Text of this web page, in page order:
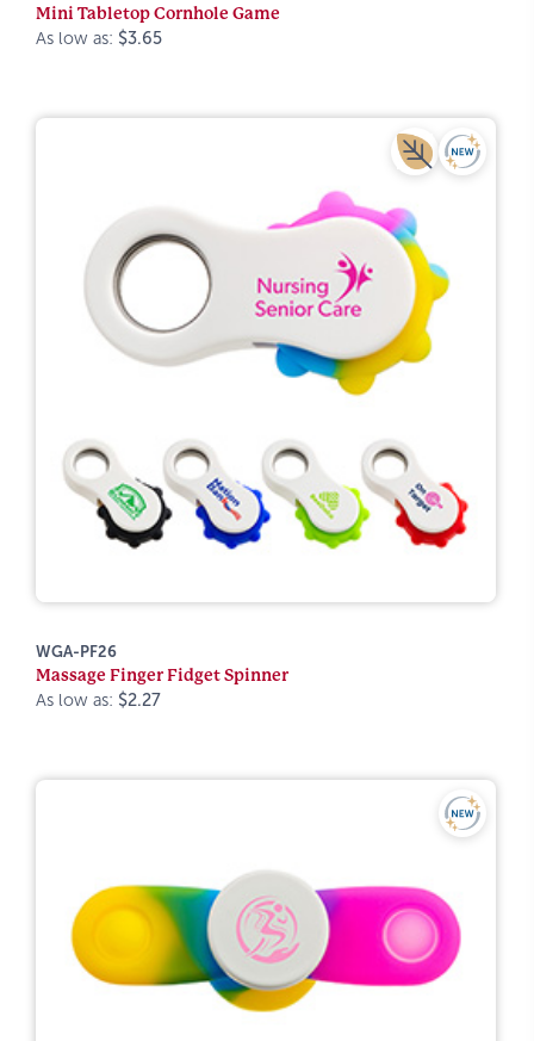
Mini Tabletop Cornhole Game
As low as: $3.65
WGA-PF26
Massage Finger Fidget Spinner
As low as: $2.27